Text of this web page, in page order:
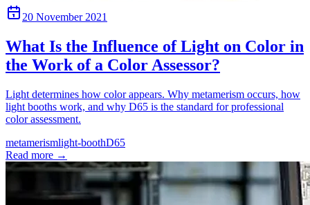
20 November 2021
What Is the Influence of Light on Color in
the Work of a Color Assessor?
Light determines how color appears. Why metamerism occurs, how
light booths work, and why D65 is the standard for professional
color assessment.
metamerismlight-boothD65
Read more →